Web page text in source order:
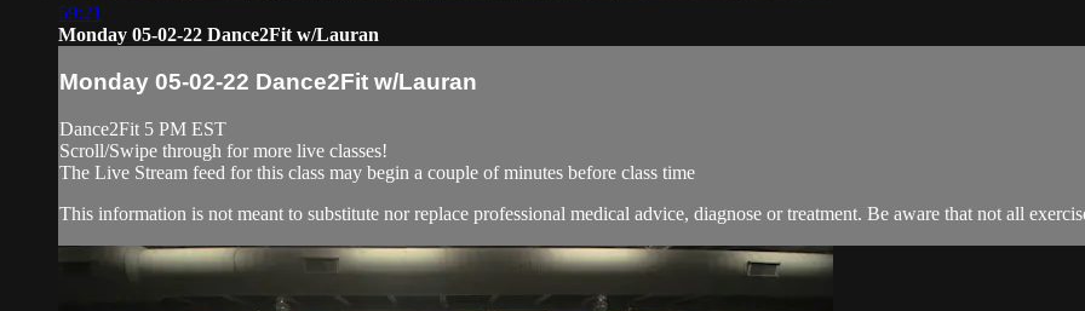
59:21
Monday 05-02-22 Dance2Fit w/Lauran
Monday 05-02-22 Dance2Fit w/Lauran
Dance2Fit 5 PM EST
Scroll/Swipe through for more live classes!
The Live Stream feed for this class may begin a couple of minutes before class time
This information is not meant to substitute nor replace professional medical advice, diagnose or treatment. Be aware that not all